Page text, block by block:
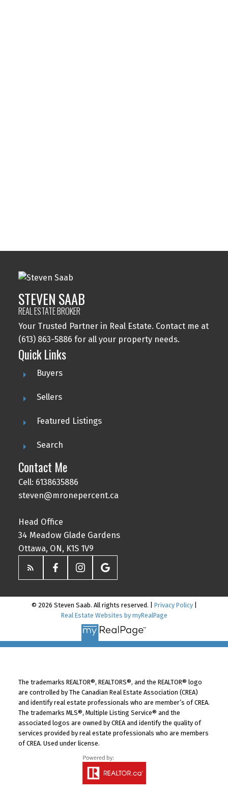
STEVEN SAAB
REAL ESTATE BROKER
Your Trusted Partner in Real Estate. Contact me at
(613) 863-5886 for all your property needs.
Quick Links
Buyers
Sellers
Featured Listings
Search
Contact Me
Cell: 6138635886
steven@mronepercent.ca
Head Office
34 Meadow Glade Gardens
Ottawa, ON, K1S 1V9
© 2026 Steven Saab. All rights reserved. | Privacy Policy|
Real Estate Websites by myRealPage
The trademarks REALTOR®, REALTORS®, and the REALTOR® logo
are controlled by The Canadian Real Estate Association (CREA)
and identify real estate professionals who are member’s of CREA.
The trademarks MLS®, Multiple Listing Service® and the
associated logos are owned by CREA and identify the quality of
services provided by real estate professionals who are members
of CREA. Used under license.